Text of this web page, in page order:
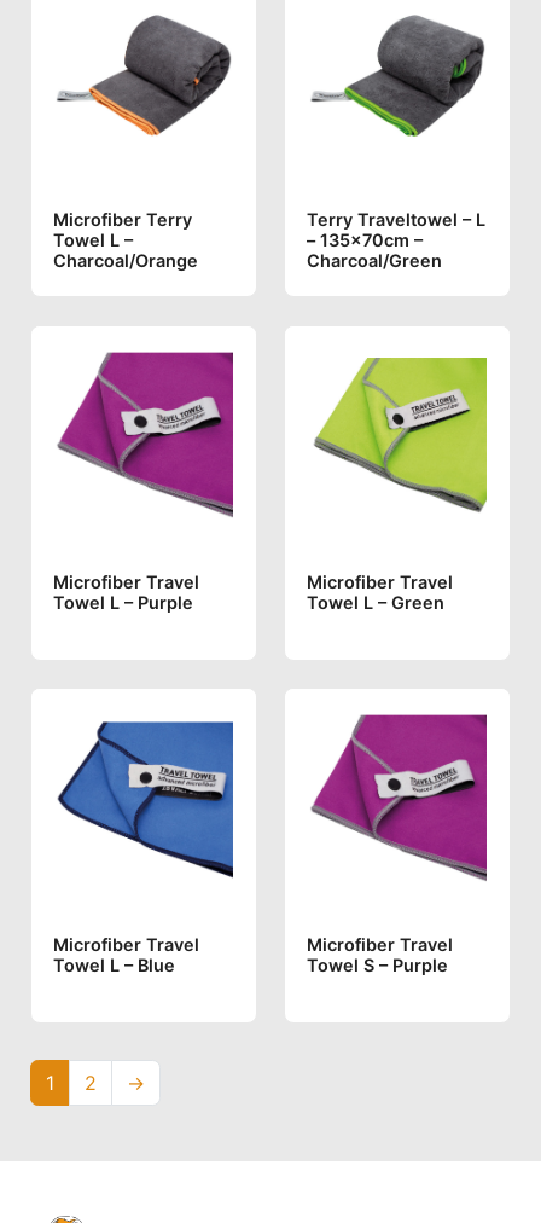
Microfiber Terry
Towel L –
Charcoal/orange
Terry Traveltowel – L
– 135x70cm –
Charcoal/green
Microfiber Travel
Towel L – Purple
Microfiber Travel
Towel L – Green
Microfiber Travel
Towel L – Blue
Microfiber Travel
Towel S – Purple
1 2 →